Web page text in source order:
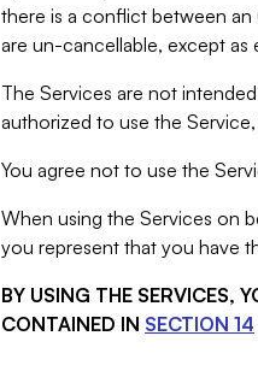
there is a conflict between
are un-cancellable, except as
The Services are not
authorized to use the
You agree not to use the
When using the Services on
you represent that you have
BY USING THE SERVICES,
CONTAINED IN SECTION 14